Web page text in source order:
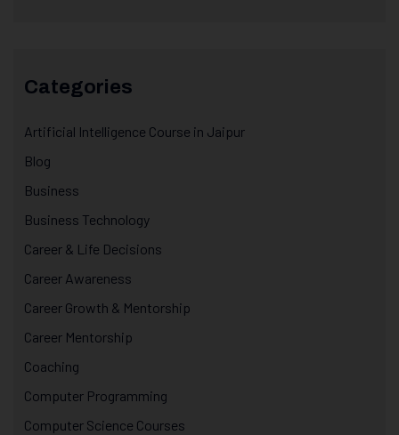
Categories
Artificial Intelligence Course in Jaipur
Blog
Business
Business Technology
Career & Life Decisions
Career Awareness
Career Growth & Mentorship
Career Mentorship
Coaching
Computer Programming
Computer Science Courses